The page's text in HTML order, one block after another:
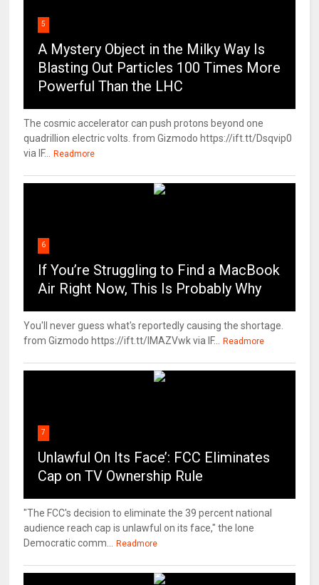
5
A Mystery Object in the Milky Way Is
Blasting Out Particles 100 Times More
Powerful Than the LHC
The cosmic accelerator can push protons beyond one
quadrillion electric volts. from Gizmodo https://ift.tt/Dsqvip0
via IF...
Readmore
6
If You’re Struggling to Find a MacBook
Air Right Now, This Is Probably Why
You'll never guess what's reportedly causing the shortage.
from Gizmodo https://ift.tt/IMAZVwk via IF...
Readmore
7
Unlawful On Its Face’: FCC Eliminates
Cap on TV Ownership Rule
"The FCC's decision to eliminate the 39 percent national
audience reach cap is unlawful on its face," the lone
Democratic comm...
Readmore